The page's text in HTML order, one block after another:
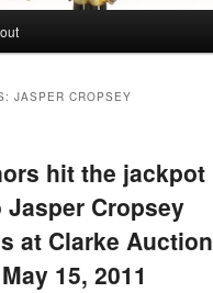
JASPER CROPSEY
hit the jackpot
Jasper Cropsey
at Clarke Auction
15, 2011